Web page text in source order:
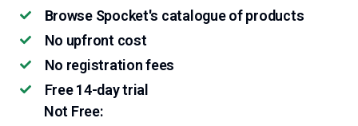
Browse Spocket's catalogue of products
No upfront cost
No registration fees
Free 14-day trial
Not Free: